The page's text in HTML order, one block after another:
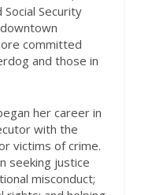
Security
committed
and those in
her career in
with the
victims of crime.
seeking justice
misconduct;